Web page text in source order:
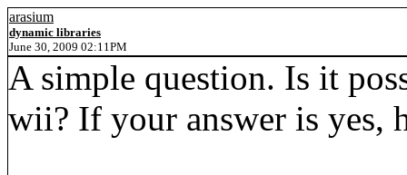
arasium
dynamic libraries
June 30, 2009 02:11PM
A simple question. Is it
wii? If your answer is yes,